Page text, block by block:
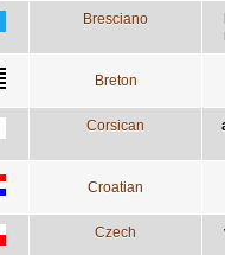
Bresciano
Breton
Corsican
Croatian
Czech